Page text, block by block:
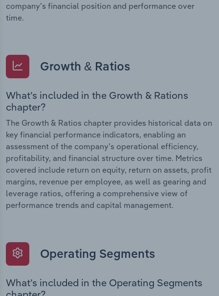
company’s financial position and performance over
time.
Growth & Ratios
What’s included in the Growth & Rations
chapter?
The Growth & Ratios chapter provides historical data on
key financial performance indicators, enabling an
assessment of the company’s operational efficiency,
profitability, and financial structure over time. Metrics
covered include return on equity, return on assets, profit
margins, revenue per employee, as well as gearing and
leverage ratios, offering a comprehensive view of
performance trends and capital management.
Operating Segments
What’s included in the Operating Segments